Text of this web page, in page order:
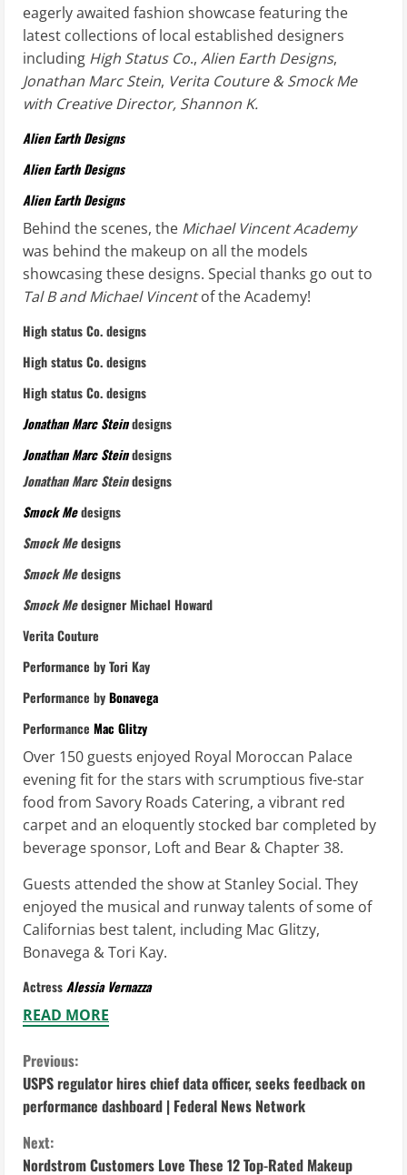
eagerly awaited fashion showcase featuring the
latest collections of local established designers
including High Status Co., Alien Earth Designs,
Jonathan Marc Stein, Verita Couture & Smock Me
with Creative Director, Shannon K.
Alien Earth Designs
Alien Earth Designs
Alien Earth Designs
Behind the scenes, the Michael Vincent Academy
was behind the makeup on all the models
showcasing these designs. Special thanks go out to
Tal B and Michael Vincentof the Academy!
High status Co. designs
High status Co. designs
High status Co. designs
Jonathan Marc Steindesigns
Jonathan Marc Steindesigns
Jonathan Marc Steindesigns
Smock Medesigns
Smock Medesigns
Smock Medesigns
Smock Medesigner Michael Howard
Verita Couture
Performance by Tori Kay
Performance byBonavega
Performance Mac Glitzy
Over 150 guests enjoyed Royal Moroccan Palace
evening fit for the stars with scrumptious five-star
food from Savory Roads Catering, a vibrant red
carpet and an eloquently stocked bar completed by
beverage sponsor, Loft and Bear & Chapter 38.
Guests attended the show at Stanley Social. They
enjoyed the musical and runway talents of some of
Californias best talent, including Mac Glitzy,
Bonavega & Tori Kay.
Actress Alessia Vernazza
READ MORE
C
o
n
Previous:
USPS regulator hires chief data officer, seeks feedback on
performance dashboard | Federal News Network
Next:
Nordstrom Customers Love These 12 Top-Rated Makeup